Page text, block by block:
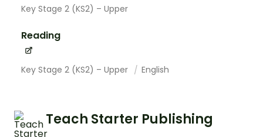
Key Stage 2 (KS2) – Upper
Reading
Key Stage 2 (KS2) – Upper English
Teach Starter Publishing